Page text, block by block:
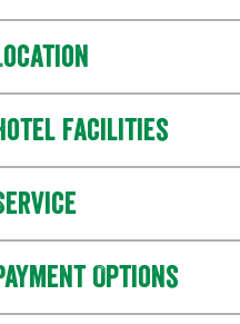
facilities
Options